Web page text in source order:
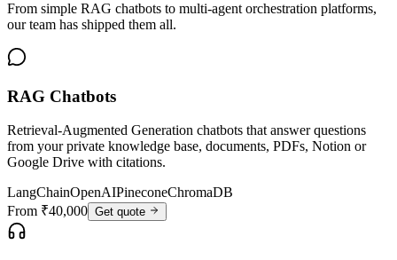
From simple RAG chatbots to multi-agent orchestration platforms,
our team has shipped them all.
RAG Chatbots
Retrieval-Augmented Generation chatbots that answer questions
from your private knowledge base, documents, PDFs, Notion or
Google Drive with citations.
LangChainOpenAIPineconeChromaDB
From ₹40,000 Get quote